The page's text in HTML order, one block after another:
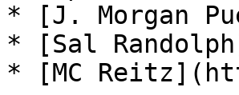
* [J. Morgan
* [Sal
* [MC